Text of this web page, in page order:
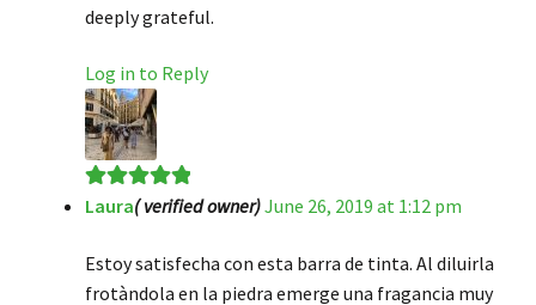
deeply grateful.
Log in to Reply
Rated5out
Laura( verified owner)June 26, 2019 at 1:12 pm
Estoy satisfecha con esta barra de tinta. Al diluirla
frotàndola en la piedra emerge una fragancia muy